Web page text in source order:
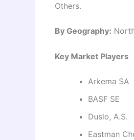
Others.
By Geography:
Key Market Players
Arkema SA
BASF SE
Duslo, A.S.
Eastman